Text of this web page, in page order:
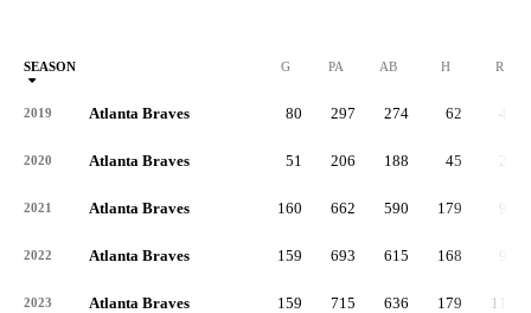
SEASON G PA AB H R
2019 Atlanta Braves 80 297 274 62 41
2020 Atlanta Braves 51 206 188 45 24
2021 Atlanta Braves 160 662 590 179 91
2022 Atlanta Braves 159 693 615 168 90
2023 Atlanta Braves 159 715 636 179 117